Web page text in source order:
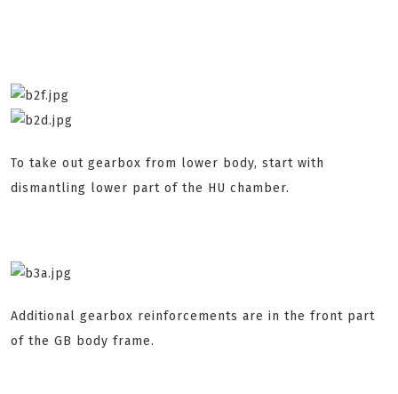
To take out gearbox from lower body, start with
dismantling lower part of the HU chamber.
Additional gearbox reinforcements are in the front part
of the GB body frame.